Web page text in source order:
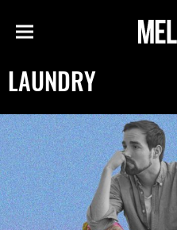
Menu
MEL
LAUNDRY